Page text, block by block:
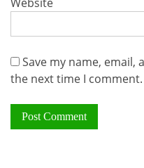
Save my name,
the next time I comment.